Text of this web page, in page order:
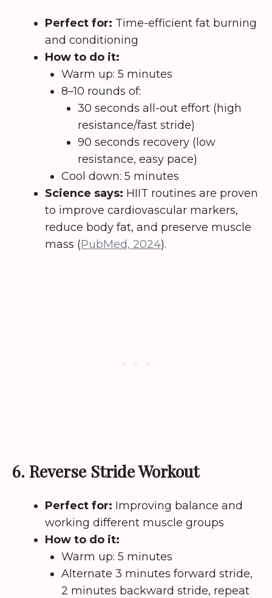
Perfect for: Time-efficient fat burning
and conditioning
How to do it:
Warm up: 5 minutes
8–10 rounds of:
30 seconds all-out effort (high
resistance/fast stride)
90 seconds recovery (low
resistance, easy pace)
Cool down: 5 minutes
Science says: HIIT routines are proven
to improve cardiovascular markers,
reduce body fat, and preserve muscle
mass (PubMed, 2024).
6. Reverse Stride Workout
Perfect for: Improving balance and
working different muscle groups
How to do it:
Warm up: 5 minutes
Alternate 3 minutes forward stride,
2 minutes backward stride, repeat